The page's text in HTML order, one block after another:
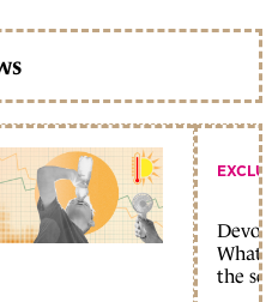
What
the